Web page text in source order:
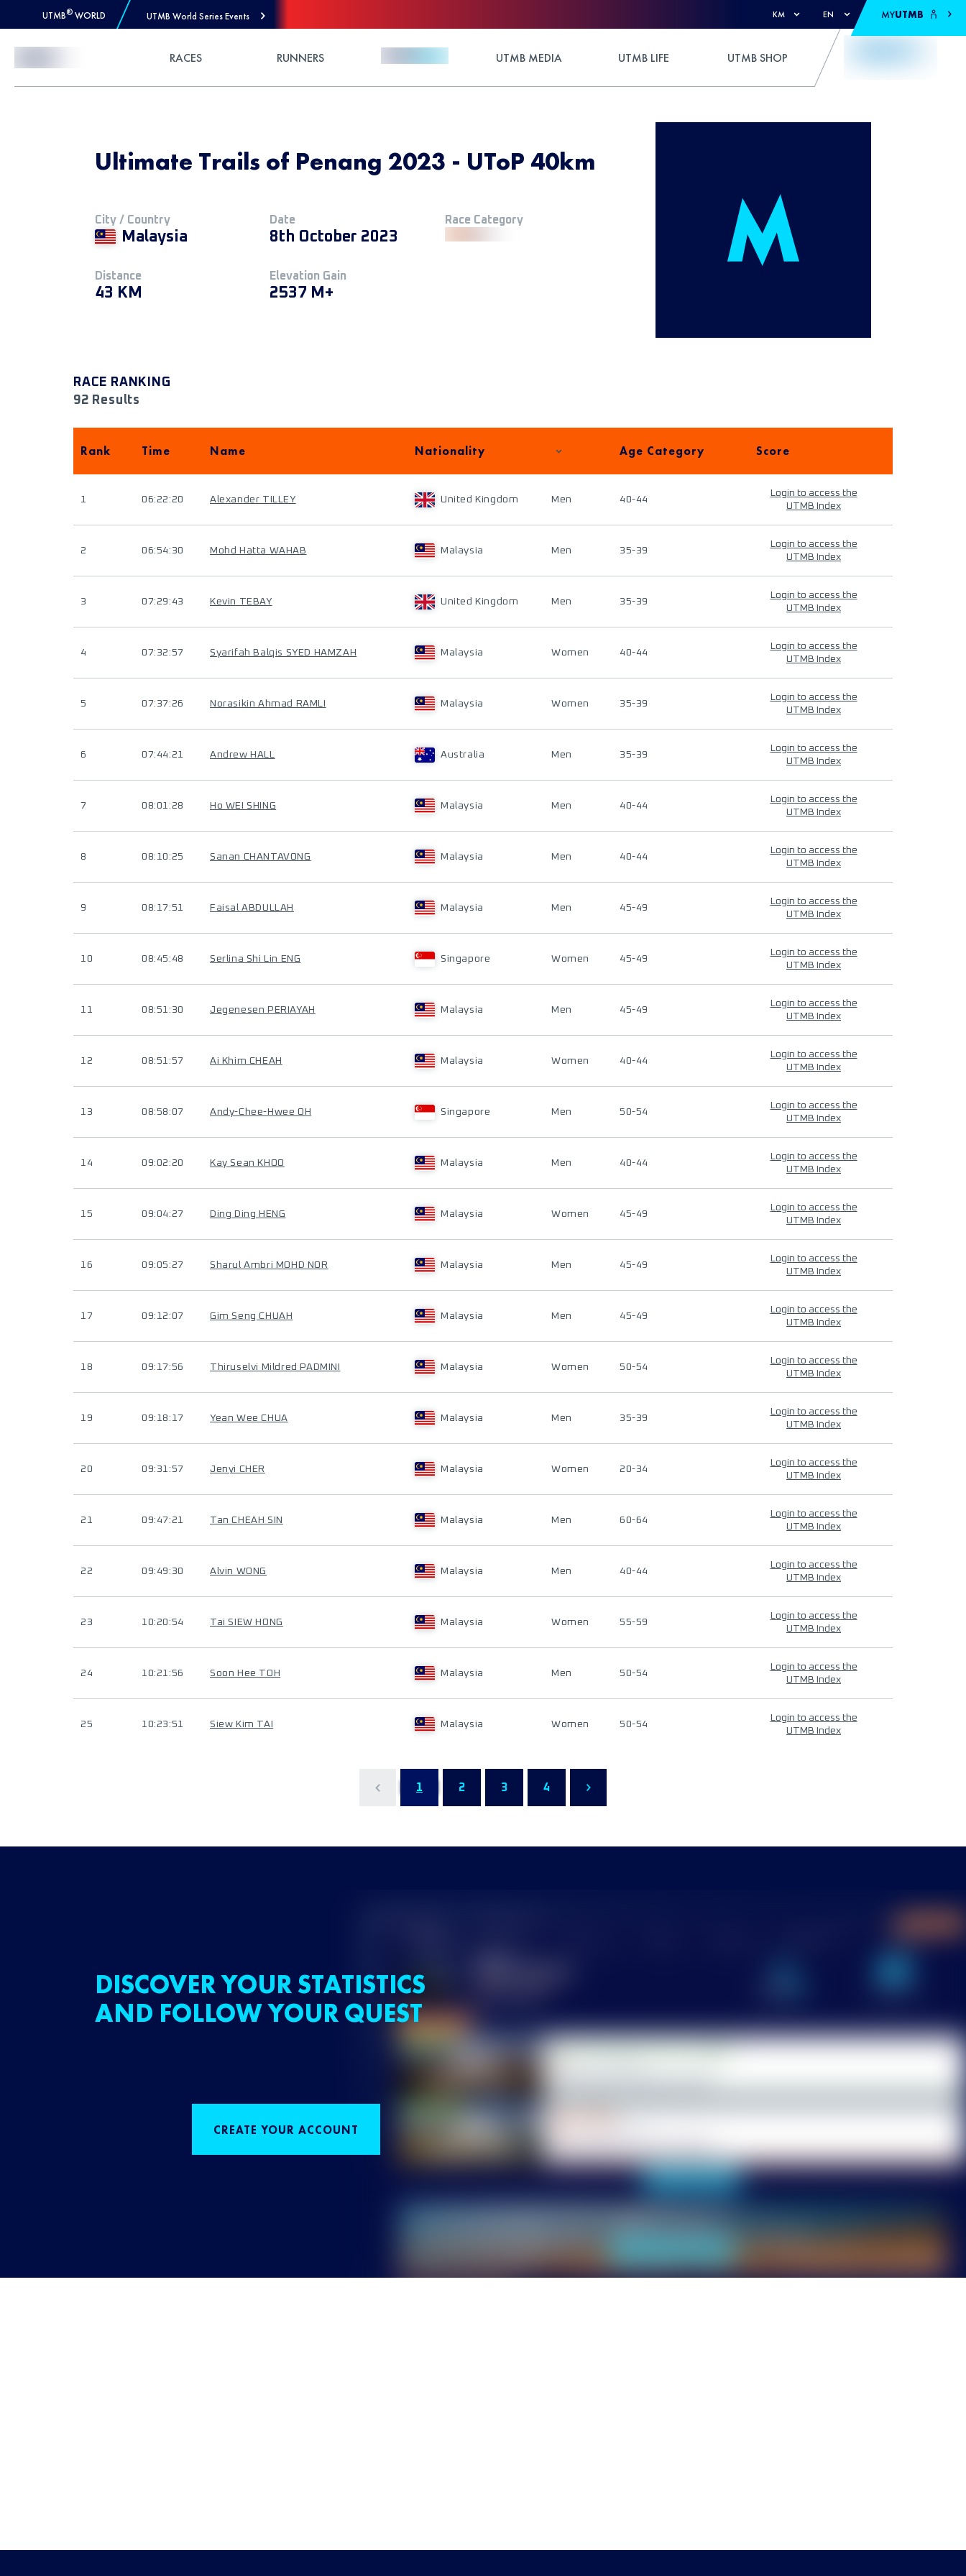
UTMB® WORLD UTMB World Series Events KM EN MYUTMB
RACES RUNNERS UTMB MEDIA UTMB LIFE UTMB SHOP
Ultimate Trails of Penang 2023 - UToP 40km
City / Country
Malaysia
Date
8th October 2023
Race Category
Distance
43 KM
Elevation Gain
2537 M+
RACE RANKING
92 Results
Rank Time Name Nationality Age Category Score
1 06:22:20 Alexander TILLEY United Kingdom Men 40-44
Login to access the
UTMB Index
2 06:54:30 Mohd Hatta WAHAB Malaysia Men 35-39
Login to access the
UTMB Index
3 07:29:43 Kevin TEBAY United Kingdom Men 35-39
Login to access the
UTMB Index
4 07:32:57 Syarifah Balqis SYED HAMZAH Malaysia Women 40-44
Login to access the
UTMB Index
5 07:37:26 Norasikin Ahmad RAMLI Malaysia Women 35-39
Login to access the
UTMB Index
6 07:44:21 Andrew HALL Australia Men 35-39
Login to access the
UTMB Index
7 08:01:28 Ho WEI SHING Malaysia Men 40-44
Login to access the
UTMB Index
8 08:10:25 Sanan CHANTAVONG Malaysia Men 40-44
Login to access the
UTMB Index
9 08:17:51 Faisal ABDULLAH Malaysia Men 45-49
Login to access the
UTMB Index
10 08:45:48 Serlina Shi Lin ENG Singapore Women 45-49
Login to access the
UTMB Index
11 08:51:30 Jegenesen PERIAYAH Malaysia Men 45-49
Login to access the
UTMB Index
12 08:51:57 Ai Khim CHEAH Malaysia Women 40-44
Login to access the
UTMB Index
13 08:58:07 Andy-Chee-Hwee OH Singapore Men 50-54
Login to access the
UTMB Index
14 09:02:20 Kay Sean KHOO Malaysia Men 40-44
Login to access the
UTMB Index
15 09:04:27 Ding Ding HENG Malaysia Women 45-49
Login to access the
UTMB Index
16 09:05:27 Sharul Ambri MOHD NOR Malaysia Men 45-49
Login to access the
UTMB Index
17 09:12:07 Gim Seng CHUAH Malaysia Men 45-49
Login to access the
UTMB Index
18 09:17:56 Thiruselvi Mildred PADMINI Malaysia Women 50-54
Login to access the
UTMB Index
19 09:18:17 Yean Wee CHUA Malaysia Men 35-39
Login to access the
UTMB Index
20 09:31:57 Jenyi CHER Malaysia Women 20-34
Login to access the
UTMB Index
21 09:47:21 Tan CHEAH SIN Malaysia Men 60-64
Login to access the
UTMB Index
22 09:49:30 Alvin WONG Malaysia Men 40-44
Login to access the
UTMB Index
23 10:20:54 Tai SIEW HONG Malaysia Women 55-59
Login to access the
UTMB Index
24 10:21:56 Soon Hee TOH Malaysia Men 50-54
Login to access the
UTMB Index
25 10:23:51 Siew Kim TAI Malaysia Women 50-54
Login to access the
UTMB Index
1 2 3 4
DISCOVER YOUR STATISTICS
AND FOLLOW YOUR QUEST
CREATE YOUR ACCOUNT